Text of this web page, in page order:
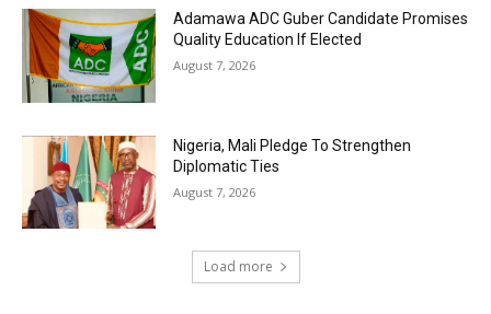
Adamawa ADC Guber Candidate Promises
Quality Education If Elected
August 7, 2026
Nigeria, Mali Pledge To Strengthen
Diplomatic Ties
August 7, 2026
Load more